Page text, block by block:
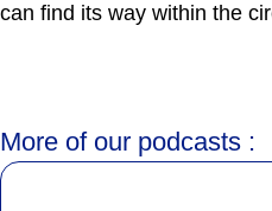
can find its way within the
More of our podcasts :